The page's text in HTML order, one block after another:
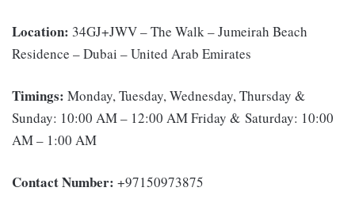
Location: 34GJ+JWV – The Walk – Jumeirah Beach
Residence – Dubai – United Arab Emirates
Timings: Monday, Tuesday, Wednesday, Thursday &
Sunday: 10:00 AM – 12:00 AM Friday & Saturday: 10:00
AM – 1:00 AM
Contact Number: +97150973875